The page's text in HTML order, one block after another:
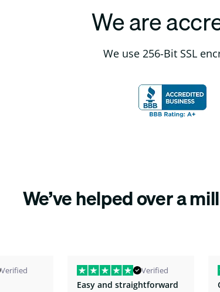
We are
We use 256-Bit SSL
We’ve helped over a
Verified Verified
Easy and straightforward